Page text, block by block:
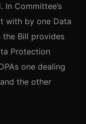
Committee’s
with by one Data
the Bill provides
Protection
one dealing
the other